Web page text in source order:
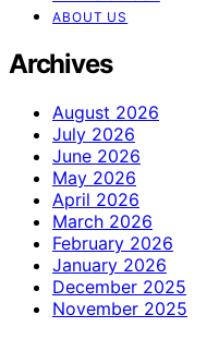
ABOUT US
Archives
August 2026
July 2026
June 2026
May 2026
April 2026
March 2026
February 2026
January 2026
December 2025
November 2025